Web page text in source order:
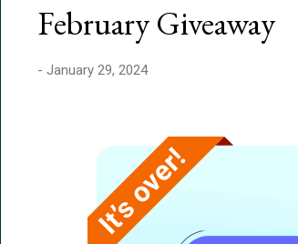
February Giveaway
- January 29, 2024